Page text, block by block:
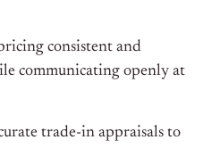
consistent and
communicating openly at
trade-in appraisals to